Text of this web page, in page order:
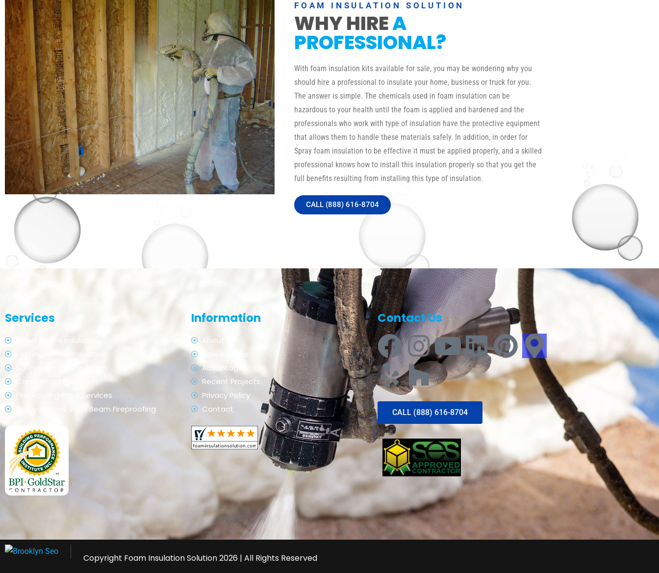
FOAM INSULATION SOLUTION
WHY HIREA
PROFESSIONAL?
With foam insulation kits available for sale, you may be wondering why you
should hire a professional to insulate your home, business or truck for you.
The answer is simple. The chemicals used in foam insulation can be
hazardous to your health until the foam is applied and hardened and the
professionals who work with type of insulation have the protective equipment
that allows them to handle these materials safely. In addition, in order for
Spray foam insulation to be effective it must be applied properly, and a skilled
professional knows how to install this insulation properly so that you get the
full benefits resulting from installing this type of insulation.
CALL (888) 616-8704
Services
Crawl Space Insulation
Existing Homes Insulation
Commercial Insulation
Fireproofing Paint Services
Spray Applied Steel Beam Fireproofing
Information
About Us
How It Works
Advantages
Recent Projects
Privacy Policy
Contact
Contact Us
CALL (888) 616-8704
Copyright Foam Insulation Solution2026 | All Rights Reserved